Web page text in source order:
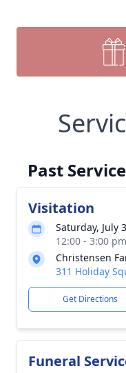
Past
Visitation
Saturday, July
12:00 - 3:00
Christensen
311 Holiday
Get Directions
Funeral